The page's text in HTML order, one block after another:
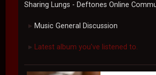
Sharing Lungs - Deftones Online
► Music General Discussion
► Latest album you've listened to.